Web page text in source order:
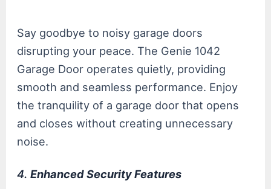
Say goodbye to noisy garage doors
disrupting your peace. The Genie 1042
Garage Door operates quietly, providing
smooth and seamless performance. Enjoy
the tranquility of a garage door that opens
and closes without creating unnecessary
noise.
4.Enhanced Security Features